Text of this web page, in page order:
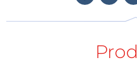
depth interviews, product
analysis.